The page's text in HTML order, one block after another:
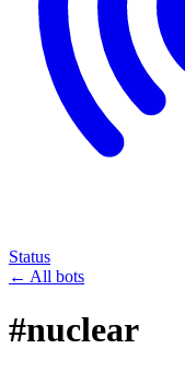
Status
← All bots
#nuclear